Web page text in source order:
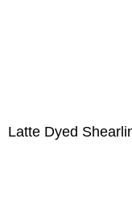
Latte Dyed